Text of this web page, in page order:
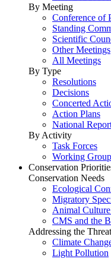
By Meeting
Conference of
Standing
Scientific
Other Meetings
All Meetings
By Type
Resolutions
Decisions
Concerted
Action Plans
National
By Activity
Task Forces
Working
Conservation
Conservation Needs
Ecological
Migratory
Animal
CMS and the
Addressing the
Climate
Light Pollution